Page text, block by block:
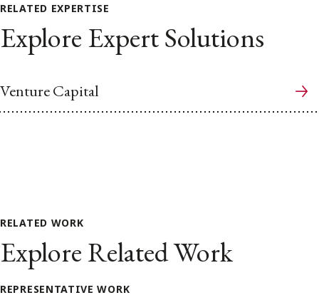
RELATED EXPERTISE
Explore Expert Solutions
Venture Capital
RELATED WORK
Explore Related Work
REPRESENTATIVE WORK